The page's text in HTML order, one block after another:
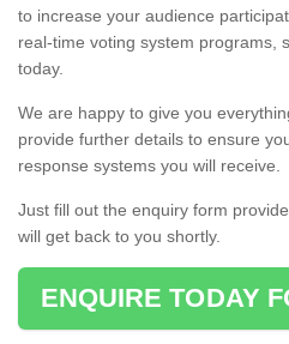
to increase your audience
real-time voting system programs,
today.
We are happy to give you
provide further details to ensure
response systems you will receive.
Just fill out the enquiry form
will get back to you shortly.
ENQUIRE TODAY